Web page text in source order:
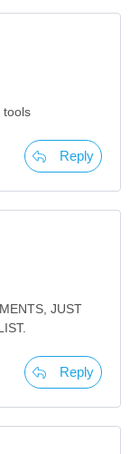
tools
Reply
JUST
Reply